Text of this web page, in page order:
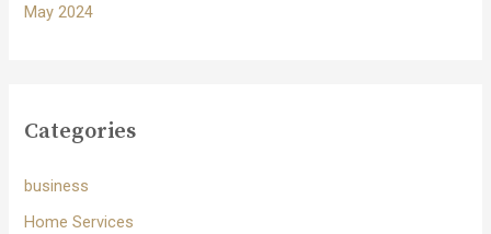
May 2024
Categories
business
Home Services